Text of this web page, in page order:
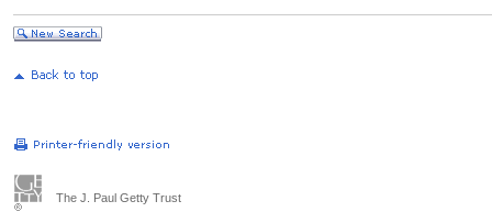
The J. Paul Getty Trust